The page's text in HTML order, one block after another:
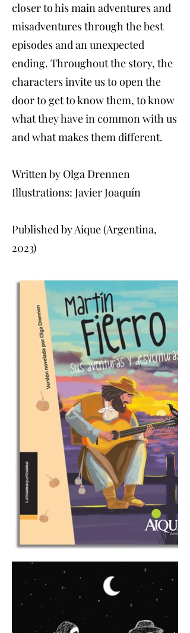
closer to his main adventures and
misadventures through the best
episodes and an unexpected
ending. Throughout the story, the
characters invite us to open the
door to get to know them, to know
what they have in common with us
and what makes them different.
Written by Olga Drennen
Illustrations: Javier Joaquín
Published by Aique (Argentina,
2023)